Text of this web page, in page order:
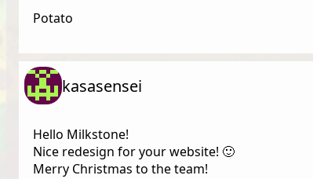
Potato
kasasensei
Hello Milkstone!
Nice redesign for your website! 🙂
Merry Christmas to the team!